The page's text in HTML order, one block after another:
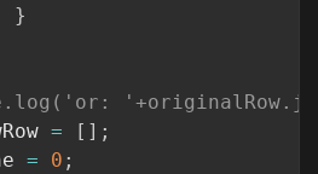
}
= [ ] ;
= 0 ;